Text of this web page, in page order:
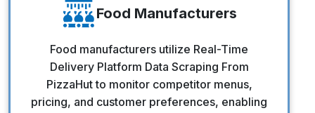
Food Manufacturers
Food manufacturers utilize Real-Time
Delivery Platform Data Scraping From
PizzaHut to monitor competitor menus,
pricing, and customer preferences, enabling